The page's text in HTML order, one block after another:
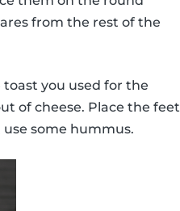
from the rest of the
you used for the
of cheese. Place the feet
some hummus.